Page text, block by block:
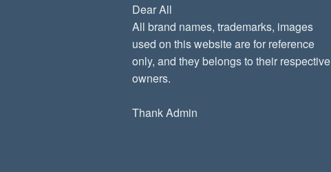
Dear All
All brand names, trademarks, images
used on this website are for reference
only, and they belongs to their respective
owners.
Thank Admin